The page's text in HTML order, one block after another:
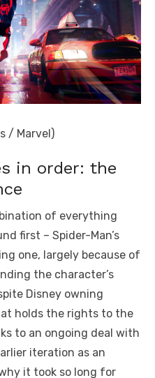
/ Marvel)
in order: the
of everything
first – Spider-Man’s
one, largely because of
the character’s
Disney owning
holds the rights to the
to an ongoing deal with
iteration as an
it took so long for